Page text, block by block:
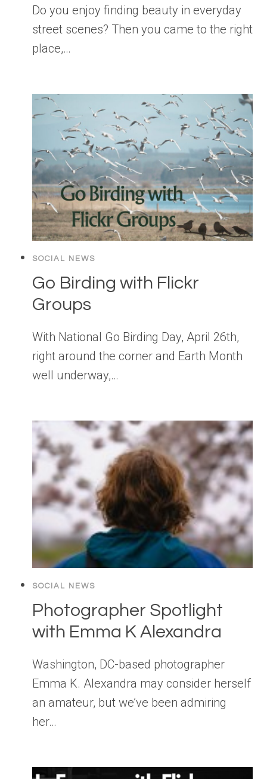
Do you enjoy finding beauty in everyday
street scenes? Then you came to the right
place,…
SOCIAL NEWS
Go Birding with Flickr
Groups
With National Go Birding Day, April 26th,
right around the corner and Earth Month
well underway,…
SOCIAL NEWS
Photographer Spotlight
with Emma K Alexandra
Washington, DC-based photographer
Emma K. Alexandra may consider herself
an amateur, but we’ve been admiring
her…